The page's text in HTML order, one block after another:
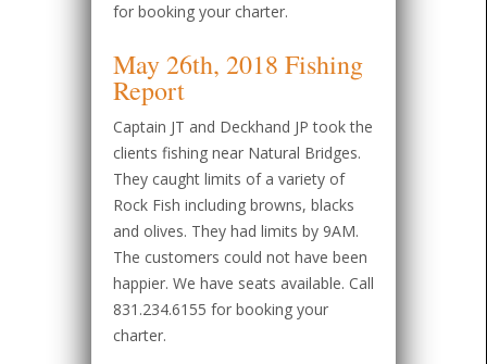
for booking your charter.
May 26th, 2018 Fishing
Report
Captain JT and Deckhand JP took the
clients fishing near Natural Bridges.
They caught limits of a variety of
Rock Fish including browns, blacks
and olives. They had limits by 9AM.
The customers could not have been
happier. We have seats available. Call
831.234.6155 for booking your
charter.